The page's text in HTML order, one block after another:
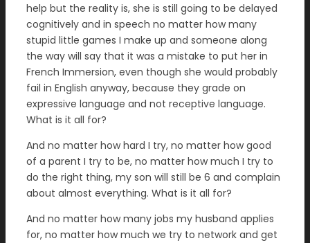
help but the reality is, she is still going to be delayed
cognitively and in speech no matter how many
stupid little games I make up and someone along
the way will say that it was a mistake to put her in
French Immersion, even though she would probably
fail in English anyway, because they grade on
expressive language and not receptive language.
What is it all for?
And no matter how hard I try, no matter how good
of a parent I try to be, no matter how much I try to
do the right thing, my son will still be 6 and complain
about almost everything. What is it all for?
And no matter how many jobs my husband applies
for, no matter how much we try to network and get